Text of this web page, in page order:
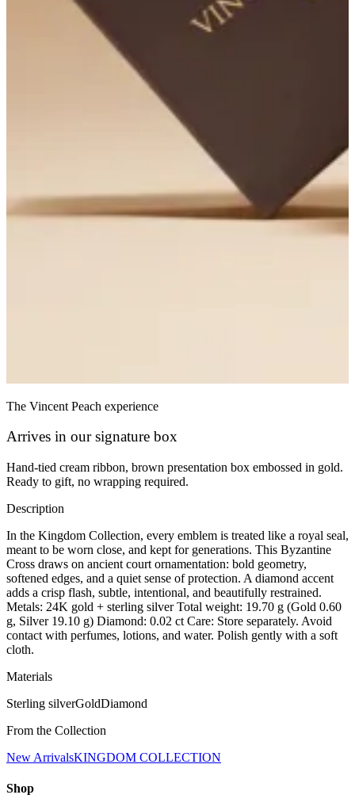
The Vincent Peach experience
Arrives in our signature box
Hand-tied cream ribbon, brown presentation box embossed in gold.
Ready to gift, no wrapping required.
Description
In the Kingdom Collection, every emblem is treated like a royal seal,
meant to be worn close, and kept for generations. This Byzantine
Cross draws on ancient court ornamentation: bold geometry,
softened edges, and a quiet sense of protection. A diamond accent
adds a crisp flash, subtle, intentional, and beautifully restrained.
Metals: 24K gold + sterling silver Total weight: 19.70 g (Gold 0.60
g, Silver 19.10 g) Diamond: 0.02 ct Care: Store separately. Avoid
contact with perfumes, lotions, and water. Polish gently with a soft
cloth.
Materials
Sterling silverGoldDiamond
From the Collection
New ArrivalsKINGDOM COLLECTION
Shop